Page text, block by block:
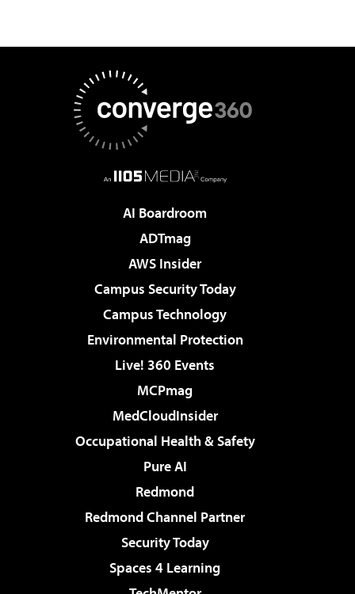
AI Boardroom
ADTmag
AWS Insider
Campus Security Today
Campus Technology
Environmental Protection
Live! 360 Events
MCPmag
MedCloudInsider
Occupational Health & Safety
Pure AI
Redmond
Redmond Channel Partner
Security Today
Spaces 4 Learning